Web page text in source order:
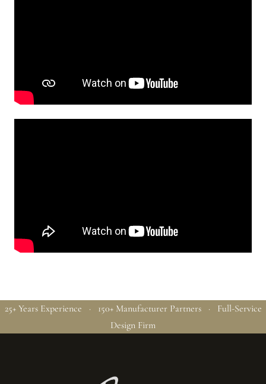
25+ Years Experience · 150+ Manufacturer Partners · Full-Service
Design Firm